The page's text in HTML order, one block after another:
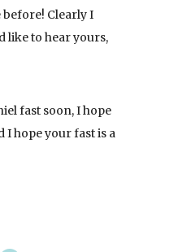
before! Clearly I
like to hear yours,
fast soon, I hope
I hope your fast is a